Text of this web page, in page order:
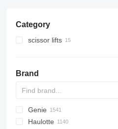
Category
scissor lifts
Brand
RM
RV
A-Series
SF
A series
D series
Leonardo
AHK
HD
TRACCESS
CM
Jumper
WAV
CF
LF
DK
DL
AMWP
GTBZ
105
120
R-series
CA
F-series
Ranger
Aumark
FL
FS
3309
5201
300
500
Genie
AWP
AMZ
GTHZ
Haulotte